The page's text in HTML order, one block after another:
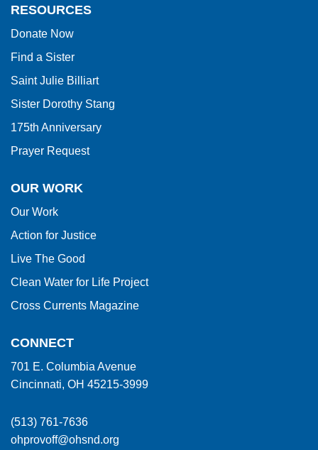
Reader
DC
software.
RESOURCES
Donate Now
Find a Sister
Saint Julie Billiart
Sister Dorothy Stang
175th Anniversary
Prayer Request
OUR WORK
Our Work
Action for Justice
Live The Good
Clean Water for Life Project
Cross Currents Magazine
CONNECT
701 E. Columbia Avenue
Cincinnati, OH 45215-3999
(513) 761-7636
ohprovoff@ohsnd.org